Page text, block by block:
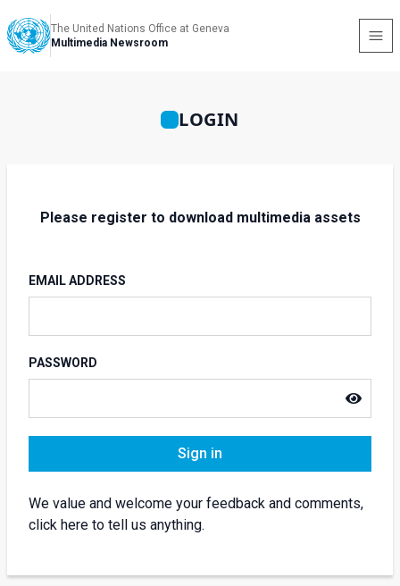
The United Nations Office at Geneva
Multimedia Newsroom
LOGIN
Please register to download multimedia assets
EMAIL ADDRESS
PASSWORD
Sign in
We value and welcome your feedback and comments,
click here to tell us anything.